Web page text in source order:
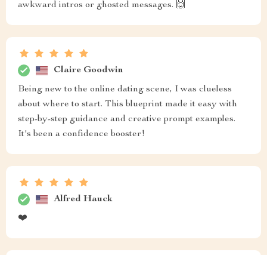
awkward intros or ghosted messages. 🙌
Claire Goodwin
Being new to the online dating scene, I was clueless
about where to start. This blueprint made it easy with
step-by-step guidance and creative prompt examples.
It's been a confidence booster!
Alfred Hauck
❤️